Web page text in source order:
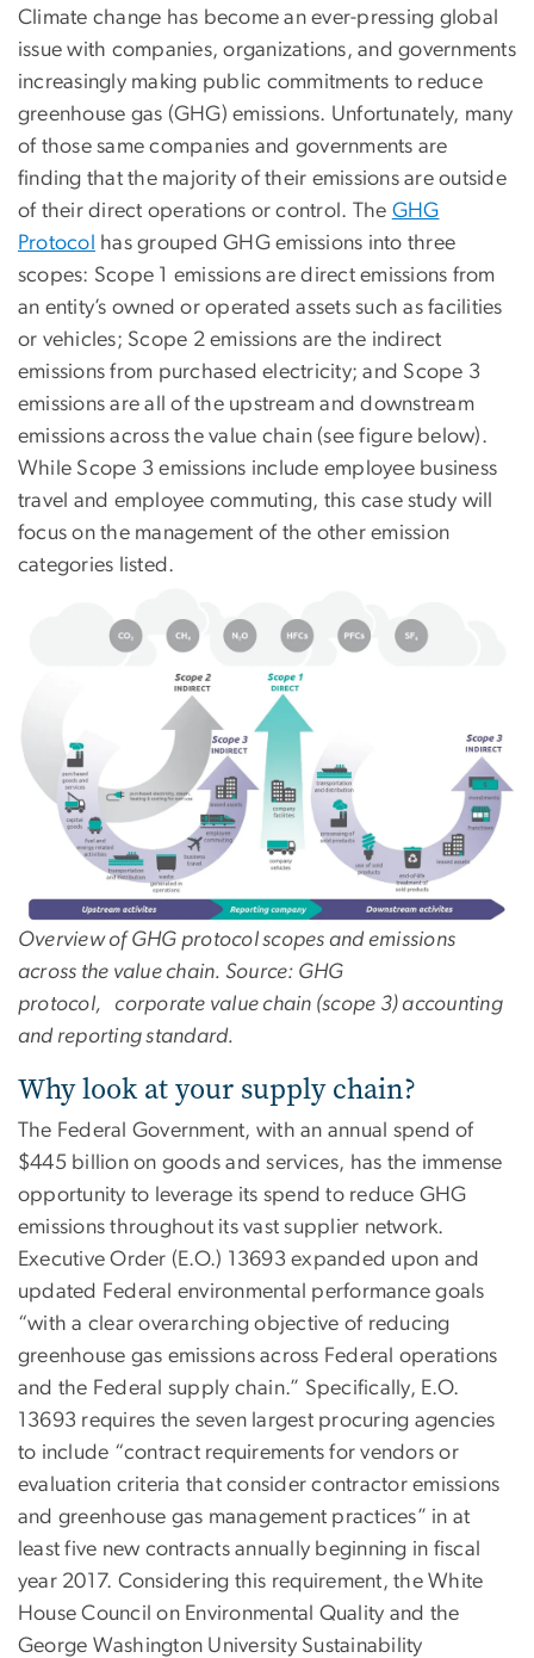
Climate change has become an ever-pressing global
issue with companies, organizations, and governments
increasingly making public commitments to reduce
greenhouse gas (GHG) emissions. Unfortunately, many
of those same companies and governments are
finding that the majority of their emissions are outside
of their direct operations or control. The GHG
Protocol
has grouped GHG emissions into three
scopes: Scope 1 emissions are direct emissions from
an entity’s owned or operated assets such as facilities
or vehicles; Scope 2 emissions are the indirect
emissions from purchased electricity; and Scope 3
emissions are all of the upstream and downstream
emissions across the value chain (see figure below).
While Scope 3 emissions include employee business
travel and employee commuting, this case study will
focus on the management of the other emission
categories listed.
Overview of GHG protocol scopes and emissions
across the value chain. Source: GHG
protocol, corporate value chain (scope 3) accounting
and reporting standard.
Why look at your supply chain?
The Federal Government, with an annual spend of
$445 billion on goods and services, has the immense
opportunity to leverage its spend to reduce GHG
emissions throughout its vast supplier network.
Executive Order (E.O.) 13693 expanded upon and
updated Federal environmental performance goals
“with a clear overarching objective of reducing
greenhouse gas emissions across Federal operations
and the Federal supply chain.” Specifically, E.O.
13693 requires the seven largest procuring agencies
to include “contract requirements for vendors or
evaluation criteria that consider contractor emissions
and greenhouse gas management practices” in at
least five new contracts annually beginning in fiscal
year 2017. Considering this requirement, the White
House Council on Environmental Quality and the
George Washington University Sustainability